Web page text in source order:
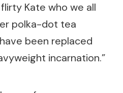
Kate who we all
polka-dot tea
been replaced
incarnation.”